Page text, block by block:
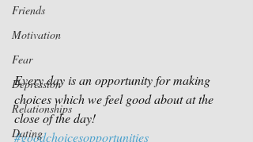
Friends
Motivation
Fear
Depression
Relationships
Dating
Every day is an opportunity for making
choices which we feel good about at the
close of the day!
#goodchoicesopportunities